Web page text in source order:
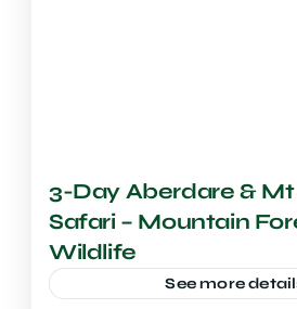
3-Day Aberdare &
Safari – Mountain
Wildlife
See more